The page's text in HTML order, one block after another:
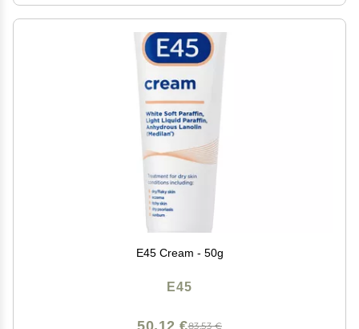
E45 Cream - 50g
E45
83,53 €